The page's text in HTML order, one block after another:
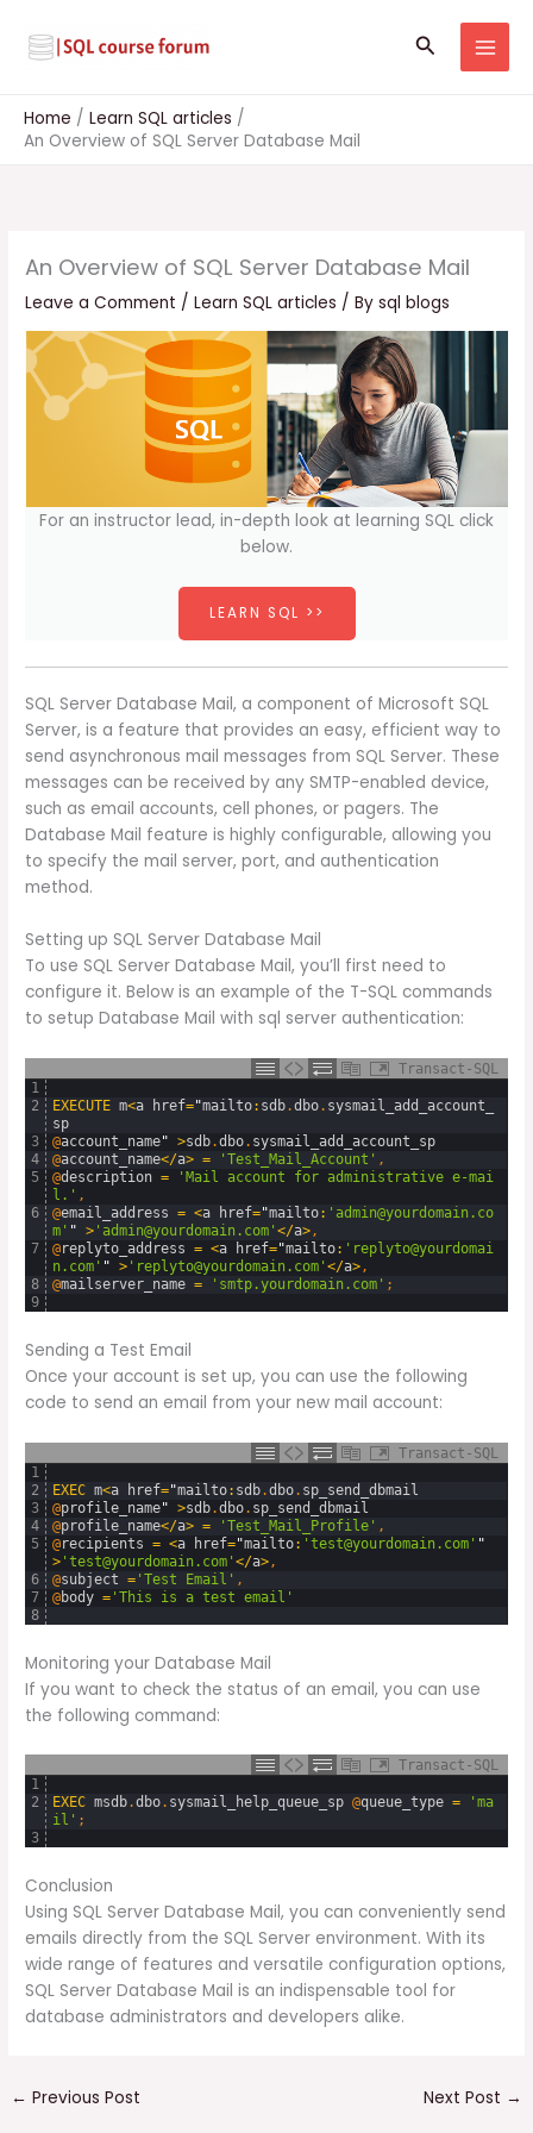
content
Search
Home
Learn SQL articles
An Overview of SQL Server Database Mail
An Overview of SQL Server Database Mail
Leave a Comment /Learn SQL articles / Bysql blogs
For an instructor lead, in-depth look at learning SQL click
below.
LEARN SQL >>
SQL Server Database Mail, a component of Microsoft SQL
Server, is a feature that provides an easy, efficient way to
send asynchronous mail messages from SQL Server. These
messages can be received by any SMTP-enabled device,
such as email accounts, cell phones, or pagers. The
Database Mail feature is highly configurable, allowing you
to specify the mail server, port, and authentication
method.
Setting up SQL Server Database Mail
To use SQL Server Database Mail, you’ll first need to
configure it. Below is an example of the T-SQL commands
to setup Database Mail with sql server authentication:
Transact-SQL
1
2
3
4
5
6
7
8
9
EXECUTE m<a href="mailto: sdb.dbo. sysmail_add_account_
sp
@account_name" >sdb.dbo. sysmail_add_account_sp
@account_name</a> = 'Test_Mail_Account' ,
@description =
'Mail account for administrative e-mai
l.' ,
@email_address = <a href="mailto: 'admin@yourdomain.co
m' " > 'admin@yourdomain.com'</a>,
@replyto_address = <a href="mailto: 'replyto@yourdomai
n.com' " > 'replyto@yourdomain.com'</a>,
@mailserver_name = 'smtp.yourdomain.com' ;
Sending a Test Email
Once your account is set up, you can use the following
code to send an email from your new mail account:
Transact-SQL
1
2
3
4
5
6
7
8
EXEC m<a href="mailto: sdb.dbo. sp_send_dbmail
@profile_name" >sdb.dbo. sp_send_dbmail
@profile_name</a> = 'Test_Mail_Profile' ,
@recipients = <a href="mailto: 'test@yourdomain.com' "
> 'test@yourdomain.com'</a> ,
@subject = 'Test Email' ,
@body = 'This is a test email'
Monitoring your Database Mail
If you want to check the status of an email, you can use
the following command:
Transact-SQL
1
2
3
EXEC msdb.dbo. sysmail_help_queue_sp @queue_type =
'ma
il' ;
Conclusion
Using SQL Server Database Mail, you can conveniently send
emails directly from the SQL Server environment. With its
wide range of features and versatile configuration options,
SQL Server Database Mail is an indispensable tool for
database administrators and developers alike.
← Previous Post Next Post →